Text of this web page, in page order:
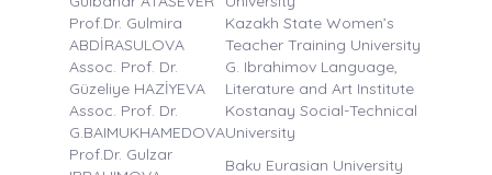
Prof.Dr. Gulmira
ABDİRASULOVA
Kazakh State Women’s
Teacher Training University
Assoc. Prof. Dr.
Güzeliye HAZİYEVA
G. Ibrahimov Language,
Literature and Art Institute
Assoc. Prof. Dr.
G.BAIMUKHAMEDOVA
Kostanay Social-Technical
University
Prof.Dr. Gulzar
Baku Eurasian University